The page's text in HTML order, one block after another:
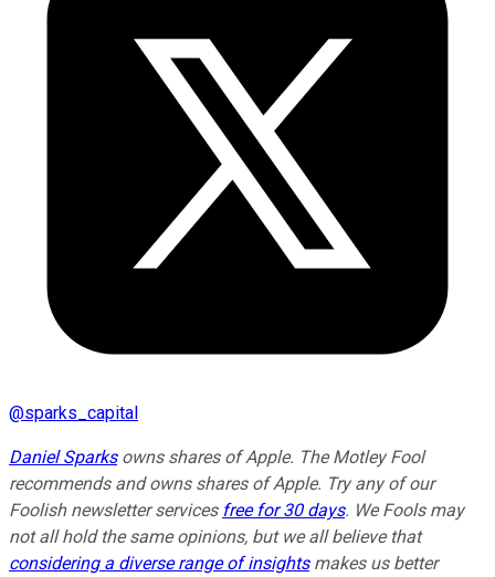
@sparks_capital
Daniel Sparksowns shares of Apple. The Motley Fool
recommends and owns shares of Apple. Try any of our
Foolish newsletter services free for 30 days. We Fools may
not all hold the same opinions, but we all believe that
considering a diverse range of insightsmakes us better